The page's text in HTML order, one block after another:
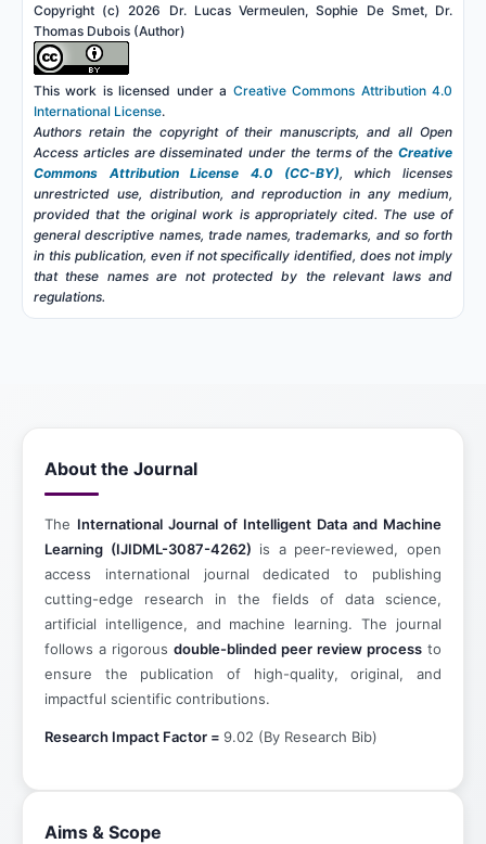
Copyright (c) 2026 Dr. Lucas Vermeulen, Sophie De Smet, Dr.
Thomas Dubois (Author)
This work is licensed under a Creative Commons Attribution 4.0
International License.
Authors retain the copyright of their manuscripts, and all Open
Access articles are disseminated under the terms of the Creative
Commons Attribution License 4.0 (CC-BY), which licenses
unrestricted use, distribution, and reproduction in any medium,
provided that the original work is appropriately cited. The use of
general descriptive names, trade names, trademarks, and so forth
in this publication, even if not specifically identified, does not imply
that these names are not protected by the relevant laws and
regulations.
About the Journal
The International Journal of Intelligent Data and Machine
Learning (IJIDML-3087-4262) is a peer-reviewed, open
access international journal dedicated to publishing
cutting-edge research in the fields of data science,
artificial intelligence, and machine learning. The journal
follows a rigorous double-blinded peer review process to
ensure the publication of high-quality, original, and
impactful scientific contributions.
Research Impact Factor = 9.02 (By Research Bib)
Aims & Scope